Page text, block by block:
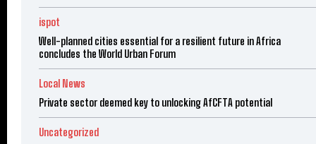
ispot
Well-planned cities essential for a resilient future in Africa
concludes the World Urban Forum
Local News
Private sector deemed key to unlocking AfCFTA potential
Uncategorized